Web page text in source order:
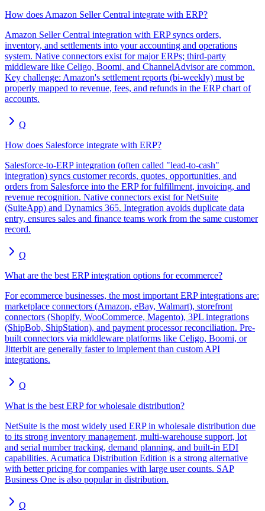
How does Amazon Seller Central integrate with ERP?
Amazon Seller Central integration with ERP syncs orders,
inventory, and settlements into your accounting and operations
system. Native connectors exist for major ERPs; third-party
middleware like Celigo, Boomi, and ChannelAdvisor are common.
Key challenge: Amazon's settlement reports (bi-weekly) must be
properly mapped to revenue, fees, and refunds in the ERP chart of
accounts.
Q
How does Salesforce integrate with ERP?
Salesforce-to-ERP integration (often called "lead-to-cash"
integration) syncs customer records, quotes, opportunities, and
orders from Salesforce into the ERP for fulfillment, invoicing, and
revenue recognition. Native connectors exist for NetSuite
(SuiteApp) and Dynamics 365. Integration avoids duplicate data
entry, ensures sales and finance teams work from the same customer
record.
Q
What are the best ERP integration options for ecommerce?
For ecommerce businesses, the most important ERP integrations are:
marketplace connectors (Amazon, eBay, Walmart), storefront
connectors (Shopify, WooCommerce, Magento), 3PL integrations
(ShipBob, ShipStation), and payment processor reconciliation. Pre-
built connectors via middleware platforms like Celigo, Boomi, or
Jitterbit are generally faster to implement than custom API
integrations.
Q
What is the best ERP for wholesale distribution?
NetSuite is the most widely used ERP in wholesale distribution due
to its strong inventory management, multi-warehouse support, lot
and serial number tracking, demand planning, and built-in EDI
capabilities. Acumatica Distribution Edition is a strong alternative
with better pricing for companies with large user counts. SAP
Business One is also popular in distribution.
Q